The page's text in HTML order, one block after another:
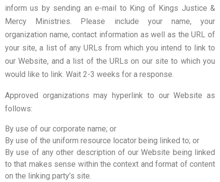
inform us by sending an e-mail to King of Kings Justice &
Mercy Ministries. Please include your name, your
organization name, contact information as well as the URL of
your site, a list of any URLs from which you intend to link to
our Website, and a list of the URLs on our site to which you
would like to link. Wait 2-3 weeks for a response.
Approved organizations may hyperlink to our Website as
follows:
By use of our corporate name; or
By use of the uniform resource locator being linked to; or
By use of any other description of our Website being linked
to that makes sense within the context and format of content
on the linking party’s site.